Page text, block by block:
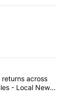
articles in the last
Comparing
across
- Local News